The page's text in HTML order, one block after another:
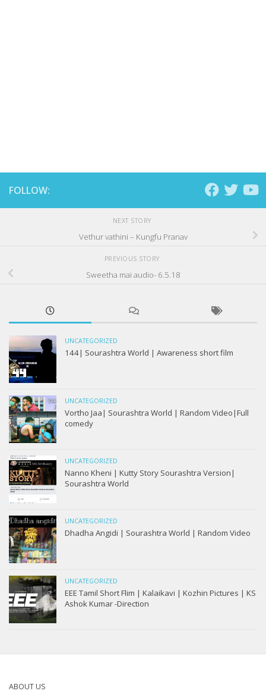
FOLLOW:
NEXT STORY
Vethur vathini – Kungfu Pranav
PREVIOUS STORY
Sweetha mai audio- 6.5.18
UNCATEGORIZED
144| Sourashtra World | Awareness short film
UNCATEGORIZED
Vortho Jaa| Sourashtra World | Random Video|Full
comedy
UNCATEGORIZED
Nanno Kheni | Kutty Story Sourashtra Version|
Sourashtra World
UNCATEGORIZED
Dhadha Angidi | Sourashtra World | Random Video
UNCATEGORIZED
EEE Tamil Short Flim | Kalaikavi | Kozhin Pictures | KS
Ashok Kumar -Direction
ABOUT US